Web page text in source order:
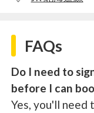
FAQs
Do I need to
before I can
Yes, you'll need